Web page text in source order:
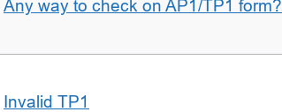
Any way to check on AP1/TP1 form?
Invalid TP1